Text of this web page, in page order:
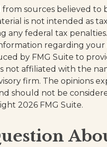
sources believed to
is not intended as
any federal tax
regarding your
by FMG Suite to
not affiliated with the
firm. The opinions
should not be
2026 FMG Suite.